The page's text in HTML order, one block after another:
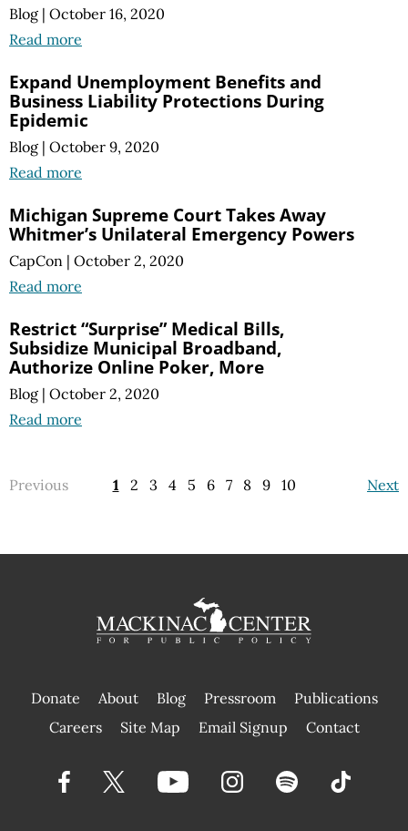
Blog | October 16, 2020
Read more
Expand Unemployment Benefits and
Business Liability Protections During
Epidemic
Blog | October 9, 2020
Read more
Michigan Supreme Court Takes Away
Whitmer’s Unilateral Emergency Powers
CapCon | October 2, 2020
Read more
Restrict “Surprise” Medical Bills,
Subsidize Municipal Broadband,
Authorize Online Poker, More
Blog | October 2, 2020
Read more
Previous Next
1 2 3 4 5 6 7 8 9 10
Donate About Blog Pressroom
Publications
|
Careers Site Map Email Signup Contact